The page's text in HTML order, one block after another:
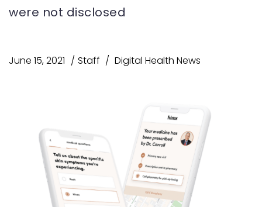
were not disclosed
June 15, 2021 Staff Digital Health News